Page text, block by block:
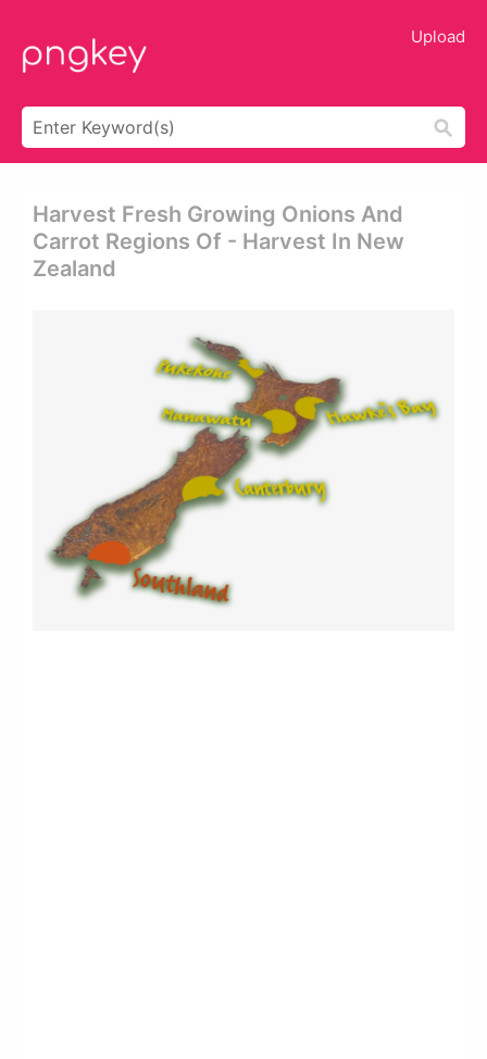
Upload
Harvest Fresh Growing Onions And
Carrot Regions Of - Harvest In New
Zealand